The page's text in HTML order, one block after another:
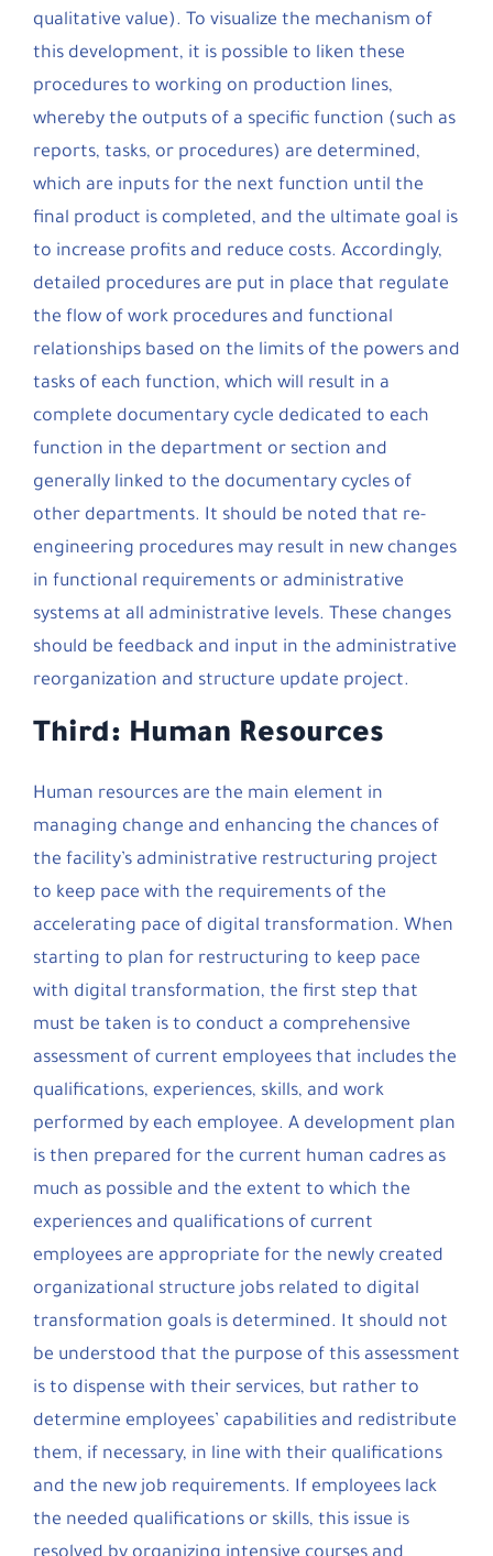
qualitative value). To visualize the mechanism of
this development, it is possible to liken these
procedures to working on production lines,
whereby the outputs of a specific function (such as
reports, tasks, or procedures) are determined,
which are inputs for the next function until the
final product is completed, and the ultimate goal is
to increase profits and reduce costs. Accordingly,
detailed procedures are put in place that regulate
the flow of work procedures and functional
relationships based on the limits of the powers and
tasks of each function, which will result in a
complete documentary cycle dedicated to each
function in the department or section and
generally linked to the documentary cycles of
other departments. It should be noted that re-
engineering procedures may result in new changes
in functional requirements or administrative
systems at all administrative levels. These changes
should be feedback and input in the administrative
reorganization and structure update project.
Third: Human Resources
Human resources are the main element in
managing change and enhancing the chances of
the facility’s administrative restructuring project
to keep pace with the requirements of the
accelerating pace of digital transformation. When
starting to plan for restructuring to keep pace
with digital transformation, the first step that
must be taken is to conduct a comprehensive
assessment of current employees that includes the
qualifications, experiences, skills, and work
performed by each employee. A development plan
is then prepared for the current human cadres as
much as possible and the extent to which the
experiences and qualifications of current
employees are appropriate for the newly created
organizational structure jobs related to digital
transformation goals is determined. It should not
be understood that the purpose of this assessment
is to dispense with their services, but rather to
determine employees’ capabilities and redistribute
them, if necessary, in line with their qualifications
and the new job requirements. If employees lack
the needed qualifications or skills, this issue is